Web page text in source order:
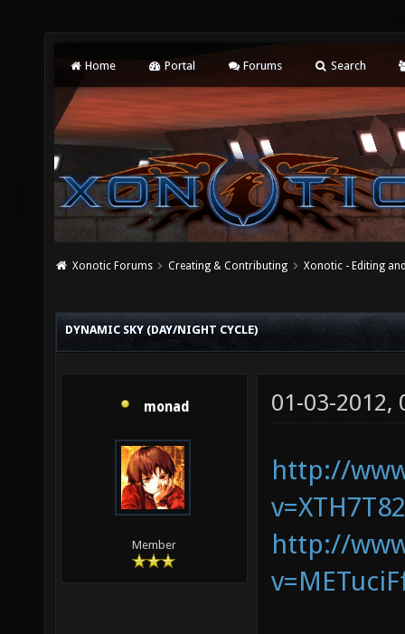
Home Portal Forums Search
Xonotic Forums Creating & Contributing Xonotic - Editing
DYNAMIC SKY (DAY/NIGHT CYCLE)
monad
Member
01-03-2012,
http://
http://